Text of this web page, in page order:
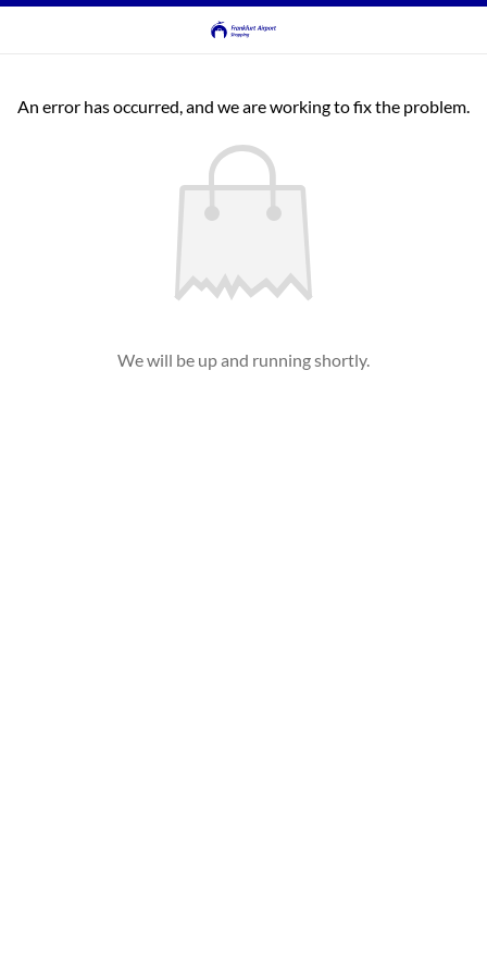
An error has occurred, and we are working to fix the problem.
We will be up and running shortly.